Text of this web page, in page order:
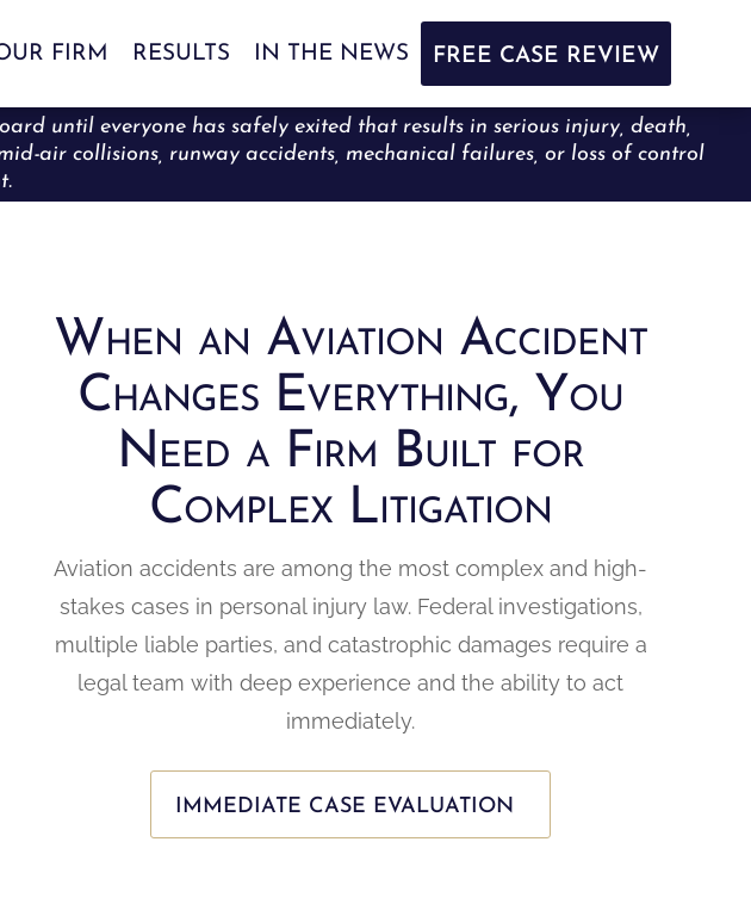
FIRM RESULTS IN THE NEWS FREE CASE REVIEW
until everyone has safely exited that results in serious injury, death,
air collisions, runway accidents, mechanical failures, or loss of control
When an Aviation Accident
Changes Everything, You
Need a Firm Built for
Complex Litigation
Aviation accidents are among the most complex and high-
stakes cases in personal injury law. Federal investigations,
multiple liable parties, and catastrophic damages require a
legal team with deep experience and the ability to act
immediately.
IMMEDIATE CASE EVALUATION